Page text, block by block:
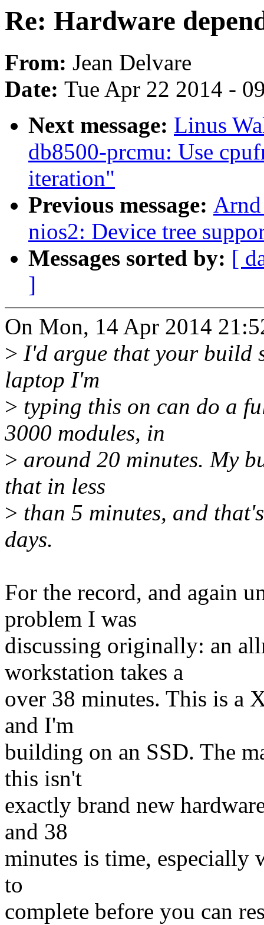
Re: Hardware
From: Jean Delvare
Date: Tue Apr 22 2014 -
Next message: Linus
db8500-prcmu: Use
iteration"
Previous message:
nios2: Device tree
Messages sorted by: [
]
On Mon, 14 Apr 2014
> I'd argue that your build
laptop I'm
> typing this on can do a
3000 modules, in
> around 20 minutes. My
that in less
> than 5 minutes, and
days.
For the record, and again
problem I was
discussing originally: an
workstation takes a
over 38 minutes. This is a
and I'm
building on an SSD. The
this isn't
exactly brand new
and 38
minutes is time,
to
complete before you can